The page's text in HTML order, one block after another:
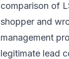
comparison of
shopper and
management
legitimate lead